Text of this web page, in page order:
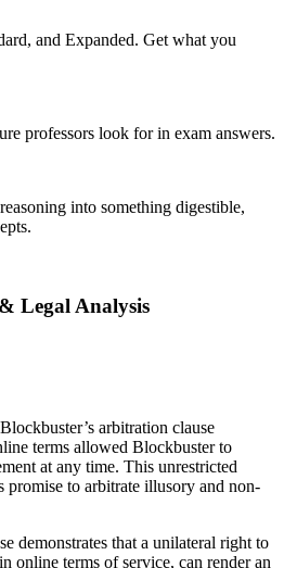
and Expanded. Get what you
professors look for in exam answers.
into something digestible,
Legal Analysis
arbitration clause
terms allowed Blockbuster to
at any time. This unrestricted
promise to arbitrate illusory and non-
demonstrates that a unilateral right to
online terms of service, can render an